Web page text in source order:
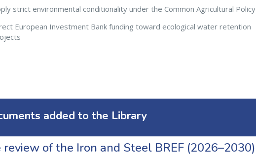
strict environmental conditionality under the Common Agricultural Policy
European Investment Bank funding toward ecological water retention
added to the Library
review of the Iron and Steel BREF (2026–2030)